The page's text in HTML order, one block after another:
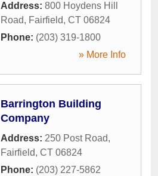
Address: 800 Hoydens Hill
Road, Fairfield, CT 06824
Phone: (203) 319-1800
» More Info
Barrington Building
Company
Address: 250 Post Road,
Fairfield, CT 06824
Phone: (203) 227-5862